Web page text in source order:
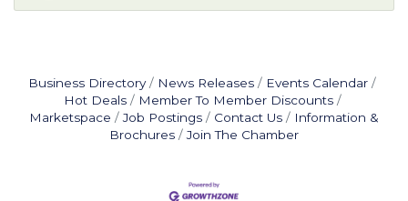
Business Directory News Releases
Events Calendar
Hot Deals
Member To Member Discounts
Marketspace
Job Postings Contact Us
Information &
Brochures
Join The Chamber